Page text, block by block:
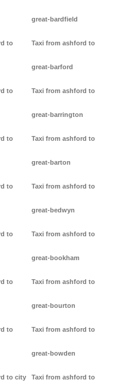
to
to
to
to
to
to
to
to city
great-bardfield
Taxi from ashford to
great-barford
Taxi from ashford to
great-barrington
Taxi from ashford to
great-barton
Taxi from ashford to
great-bedwyn
Taxi from ashford to
great-bookham
Taxi from ashford to
great-bourton
Taxi from ashford to
great-bowden
Taxi from ashford to